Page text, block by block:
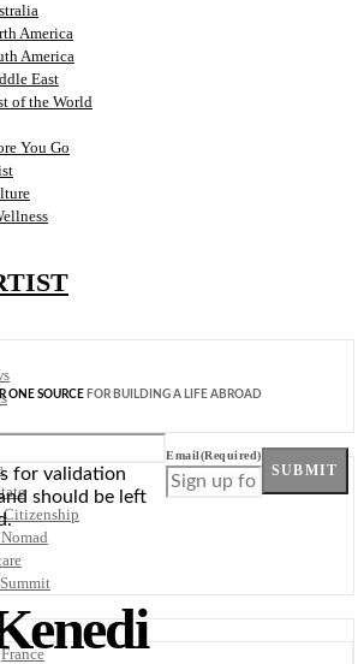
America
America
East
of the World
You Go
Citizenship
France
ONE SOURCE FOR BUILDING A LIFE ABROAD
for validation
should be left
Email(Required)
SUBMIT